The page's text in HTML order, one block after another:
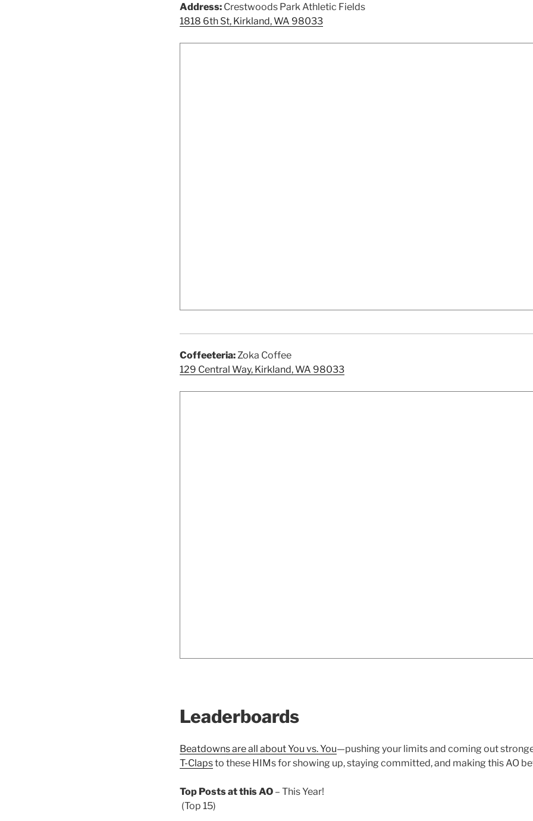
Address: Crestwoods Park Athletic Fields
1818 6th St, Kirkland, WA 98033
Coffeeteria: Zoka Coffee
129 Central Way, Kirkland, WA 98033
Leaderboards
Beatdowns are all about You vs. You—pushing your limits and coming out
T-Clapsto these HIMs for showing up, staying committed, and making this AO
Top Posts at this AO – This Year!
(Top 15)